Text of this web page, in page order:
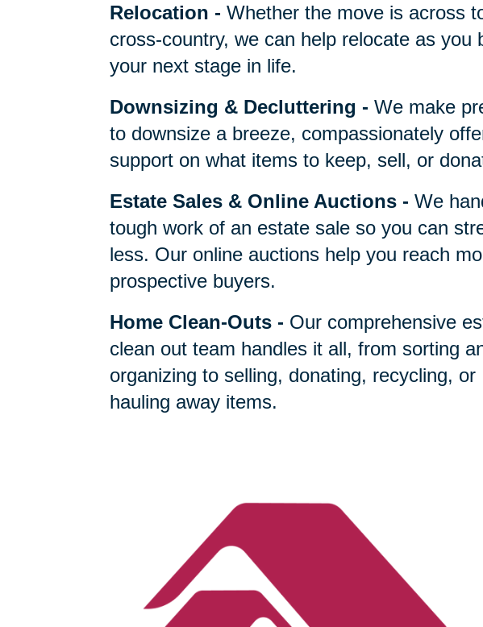
Relocation -Whether the move is across
cross-country, we can help relocate as you
your next stage in life.
Downsizing & Decluttering -We make
to downsize a breeze, compassionately
support on what items to keep, sell, or
Estate Sales & Online Auctions -We
tough work of an estate sale so you can
less. Our online auctions help you reach
prospective buyers.
Home Clean-Outs - Our comprehensive
clean out team handles it all, from sorting
organizing to selling, donating, recycling, or
hauling away items.